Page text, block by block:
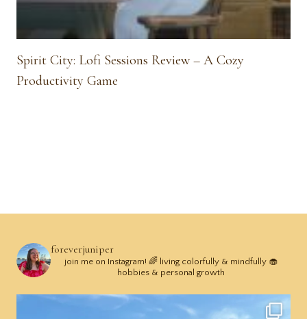
Spirit City: Lofi Sessions Review – A Cozy
Productivity Game
foreverjuniper
join me on Instagram! 🌈 living colorfully & mindfully 🧁
hobbies & personal growth